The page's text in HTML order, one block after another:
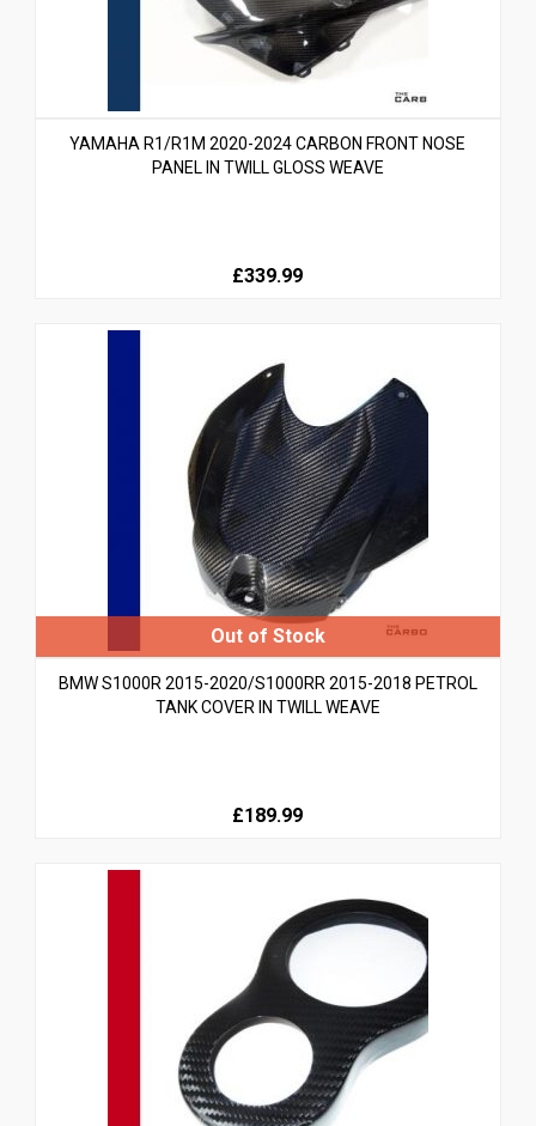
YAMAHA R1/R1M 2020-2024 CARBON FRONT NOSE
PANEL IN TWILL GLOSS WEAVE
£339.99
BMW S1000R 2015-2020/S1000RR 2015-2018 PETROL
TANK COVER IN TWILL WEAVE
£189.99